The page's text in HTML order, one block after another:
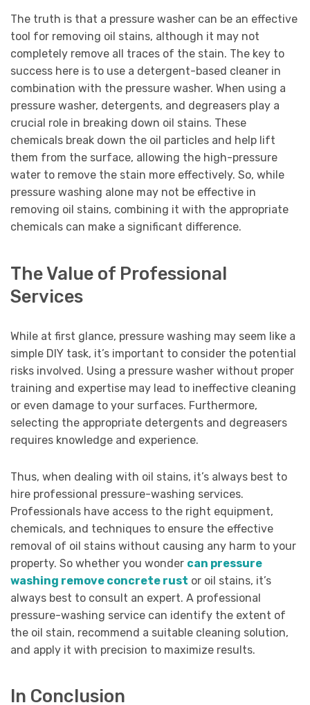
The truth is that a pressure washer can be an effective
tool for removing oil stains, although it may not
completely remove all traces of the stain. The key to
success here is to use a detergent-based cleaner in
combination with the pressure washer. When using a
pressure washer, detergents, and degreasers play a
crucial role in breaking down oil stains. These
chemicals break down the oil particles and help lift
them from the surface, allowing the high-pressure
water to remove the stain more effectively. So, while
pressure washing alone may not be effective in
removing oil stains, combining it with the appropriate
chemicals can make a significant difference.
The Value of Professional
Services
While at first glance, pressure washing may seem like a
simple DIY task, it’s important to consider the potential
risks involved. Using a pressure washer without proper
training and expertise may lead to ineffective cleaning
or even damage to your surfaces. Furthermore,
selecting the appropriate detergents and degreasers
requires knowledge and experience.
Thus, when dealing with oil stains, it’s always best to
hire professional pressure-washing services.
Professionals have access to the right equipment,
chemicals, and techniques to ensure the effective
removal of oil stains without causing any harm to your
property. So whether you wonder can pressure
washing remove concrete rust or oil stains, it’s
always best to consult an expert. A professional
pressure-washing service can identify the extent of
the oil stain, recommend a suitable cleaning solution,
and apply it with precision to maximize results.
In Conclusion